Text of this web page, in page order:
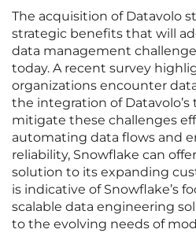
The acquisition of Datavolo
strategic benefits that will
data management
today. A recent survey
organizations encounter
the integration of
mitigate these challenges
automating data flows and
reliability, Snowflake can
solution to its expanding
is indicative of Snowflake’s
scalable data engineering
to the evolving needs of